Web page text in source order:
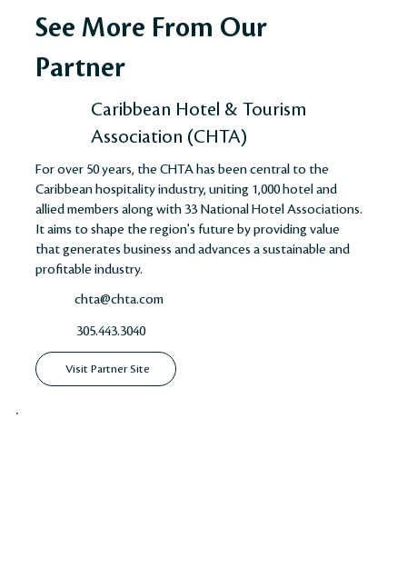
See More From Our
Partner
Caribbean Hotel & Tourism
Association (CHTA)
For over 50 years, the CHTA has been central to the
Caribbean hospitality industry, uniting 1,000 hotel and
allied members along with 33 National Hotel Associations.
It aims to shape the region's future by providing value
that generates business and advances a sustainable and
profitable industry​​​​.
chta@chta.com
305.443.3040
Visit Partner Site